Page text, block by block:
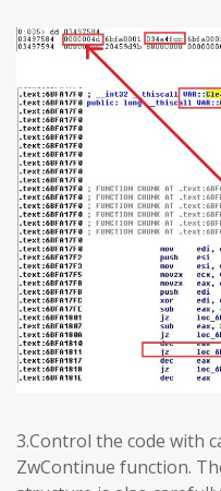
3.Control the code with
ZwContinue function.